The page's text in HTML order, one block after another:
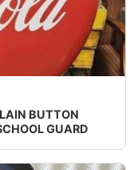
BUTTON
GUARD
with this 48"